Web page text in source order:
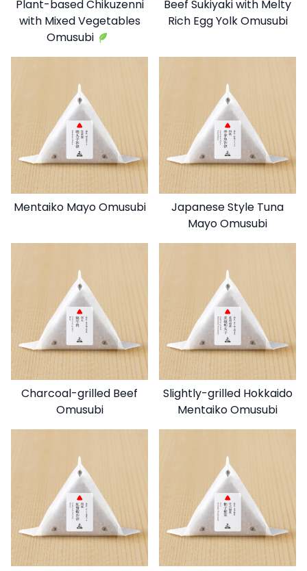
Plant-based Chikuzenni
with Mixed Vegetables
Omusubi
Beef Sukiyaki with Melty
Rich Egg Yolk Omusubi
Mentaiko Mayo Omusubi
Japanese Style Tuna
Mayo Omusubi
Charcoal-grilled Beef
Omusubi
Slightly-grilled Hokkaido
Mentaiko Omusubi